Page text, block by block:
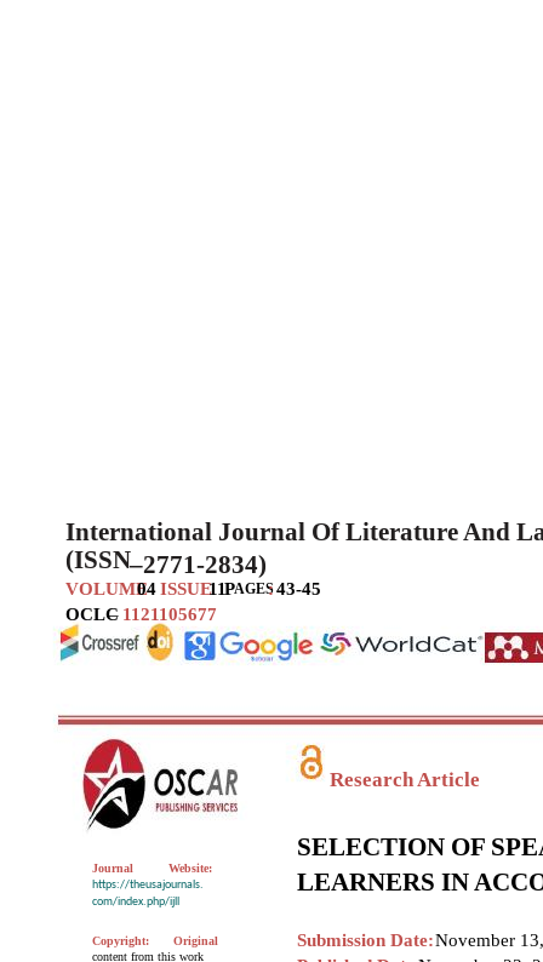
International Journal Of Literature And
(ISSN–2771-2834)
VOLUME04ISSUE11PAGES
:43-45
OCLC
– 1121105677
Research Article
SELECTION OF
LEARNERS IN
Submission Date:November
Journal
Website:
https://theusajournals.
com/index.php/ijll
Copyright:
Original
content from this work